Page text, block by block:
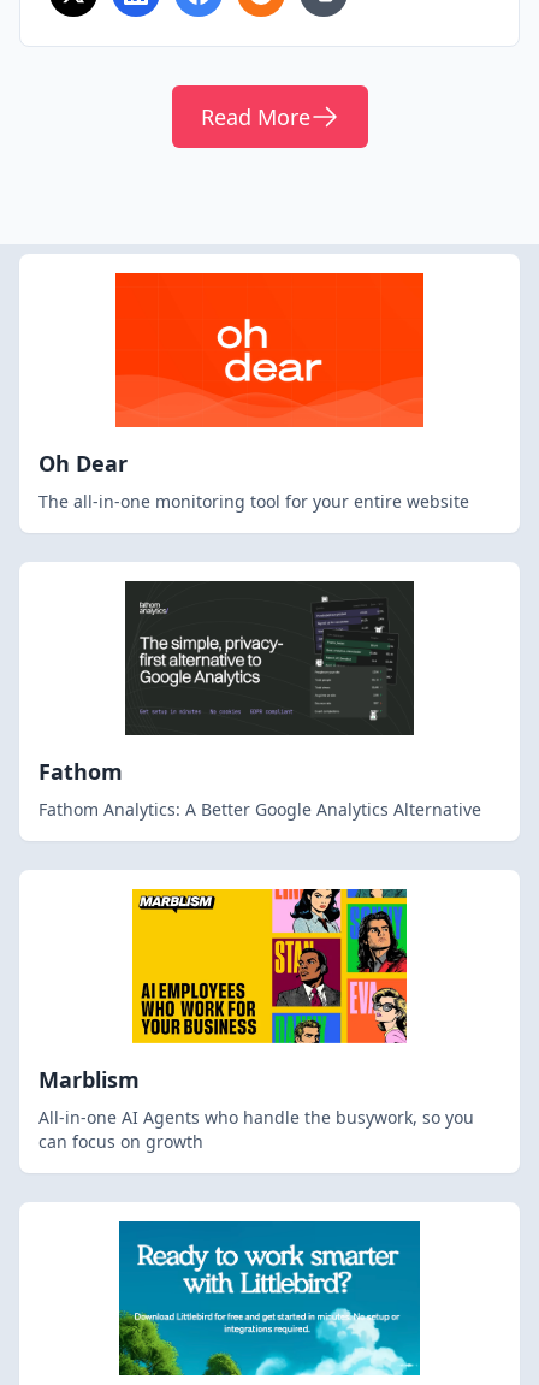
Read More
Oh Dear
The all-in-one monitoring tool for your entire website
Fathom
Fathom Analytics: A Better Google Analytics Alternative
Marblism
All-in-one AI Agents who handle the busywork, so you
can focus on growth